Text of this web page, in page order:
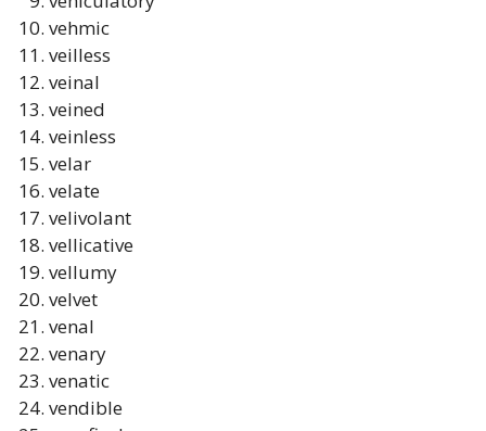
vehmic
veilless
veinal
veined
veinless
velar
velate
velivolant
vellicative
vellumy
velvet
venal
venary
venatic
vendible